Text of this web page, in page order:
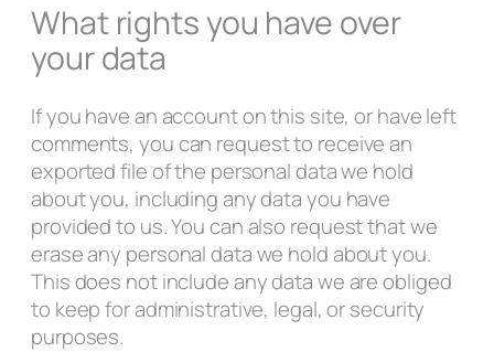
What rights you have over
your data
If you have an account on this site, or have left
comments, you can request to receive an
exported file of the personal data we hold
about you, including any data you have
provided to us. You can also request that we
erase any personal data we hold about you.
This does not include any data we are obliged
to keep for administrative, legal, or security
purposes.